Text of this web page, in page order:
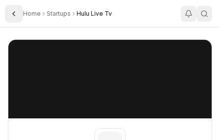
Toggle Sidebar
Home Startups Hulu Live Tv
Hulu Live TV